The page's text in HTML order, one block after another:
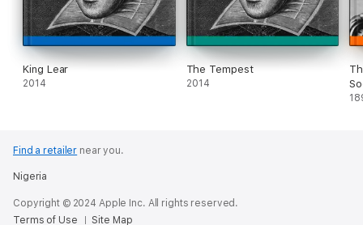
King Lear
2014
The Tempest
2014
Find a retailer near you.
Nigeria
Copyright © 2024 Apple Inc. All rights reserved.
Terms of Use
Site Map